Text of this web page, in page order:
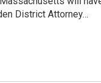
District Attorney…